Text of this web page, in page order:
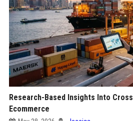
Research-Based Insights Into
Ecommerce